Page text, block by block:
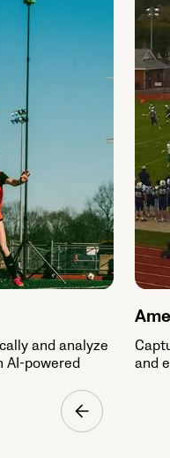
and analyze
AI-powered
and